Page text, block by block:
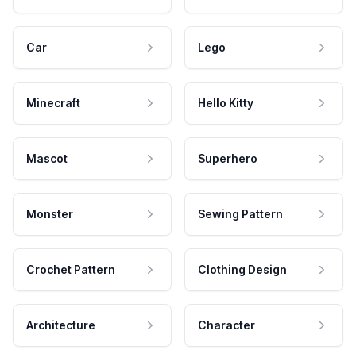
Car Lego
Minecraft Hello Kitty
Mascot Superhero
Monster Sewing Pattern
Crochet Pattern Clothing Design
Architecture Character